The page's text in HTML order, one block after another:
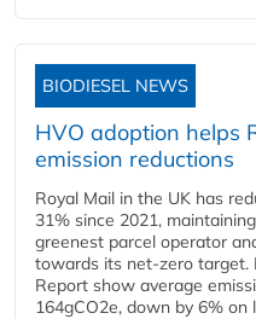
BIODIESEL NEWS
HVO adoption helps
emission reductions
Royal Mail in the UK has
31% since 2021,
greenest parcel operator
towards its net-zero target.
Report show average
164gCO2e, down by 6% on